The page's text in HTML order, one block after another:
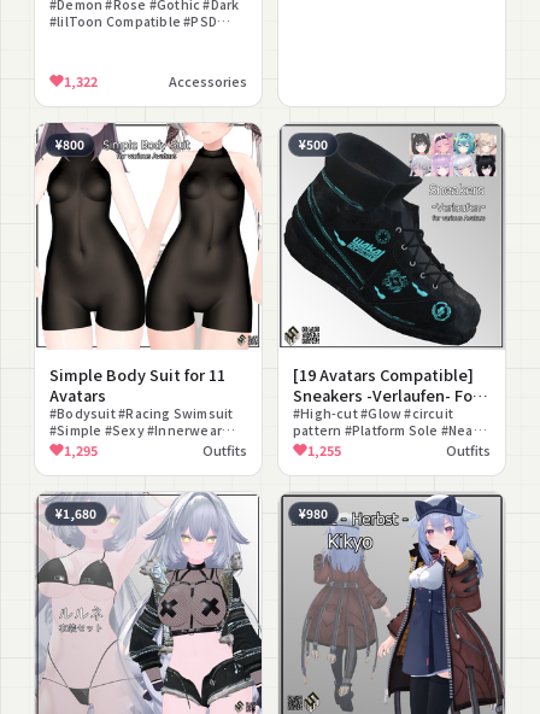
#Demon #Rose #Gothic #Dark
#lilToon Compatible #PSD
1,322 Accessories
¥800
Simple Body Suit for 11
Avatars
#Bodysuit #Racing Swimsuit
#Simple #Sexy #Innerwear
#Sleeveless #Underwear
#FBX #lilToon Compatible
1,295 Outfits
¥500
[19 Avatars Compatible]
Sneakers -Verlaufen- For
19 Avatars
#High-cut #Glow #circuit
pattern #Platform Sole #Near-
Future
1,255 Outfits
¥1,680 ¥980